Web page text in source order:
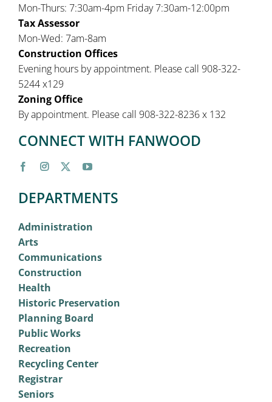
Mon-Thurs: 7:30am-4pm Friday 7:30am-12:00pm
Tax Assessor
Mon-Wed: 7am-8am
Construction Offices
Evening hours by appointment. Please call 908-322-
5244 x129
Zoning Office
By appointment. Please call 908-322-8236 x 132
CONNECT WITH FANWOOD
DEPARTMENTS
Administration
Arts
Communications
Construction
Health
Historic Preservation
Planning Board
Public Works
Recreation
Recycling Center
Registrar
Seniors